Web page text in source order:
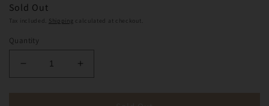
Sold Out
Tax included. Shipping calculated at checkout.
Quantity
Decrease
quantity
quantity